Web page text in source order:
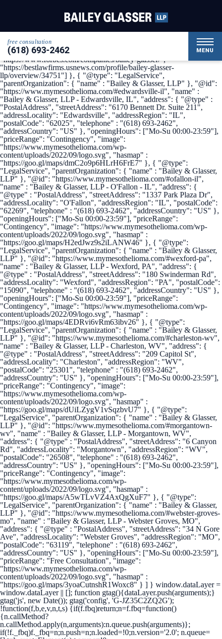
"@type": "Organization", "name": "Bailey & Glasser, LLP",
"alternateName": "My Mesothelioma", "url" :
content/uploads/2022/09/logo.svg", "sameAs" : [
"https://www.linkedin.com/company/bailey-glasser",
"https://www.forbes.com/companies/bailey-glasser/",
"https://bestlawfirms.usnews.com/profile/bailey-glasser-
llp/overview/34751"] }, { "@type": "LegalService",
"parentOrganization": { "name" : "Bailey & Glasser, LLP" }, "@id":
"https://www.mymesothelioma.com/#edwardsville-il", "name" :
"Bailey & Glasser, LLP - Edwardsville, IL", "address": { "@type" :
"PostalAddress", "streetAddress": "6170 Bennett Dr. Suite 211",
"addressLocality": "Edwardsville", "addressRegion": "IL",
"postalCode": "62025", "telephone" : "(618) 693-2462",
"addressCountry": "US" }, "openingHours": ["Mo-Su 00:00-23:59"],
"priceRange": "Contingency", "image":
"https://www.mymesothelioma.com/wp-
content/uploads/2022/09/logo.svg", "hasmap" :
"https://goo.gl/maps/dmC2o9p6HLrH6FrE7" }, { "@type":
"LegalService", "parentOrganization": { "name" : "Bailey & Glasser,
LLP" }, "@id": "https://www.mymesothelioma.com/#ofallon-il",
"name" : "Bailey & Glasser, LLP - O'Fallon - IL", "address": {
"@type" : "PostalAddress", "streetAddress": "1337 Park Plaza Dr",
"addressLocality": "O'Fallon", "addressRegion": "IL", "postalCode":
"62269", "telephone" : "(618) 693-2462", "addressCountry": "US" },
"openingHours": ["Mo-Su 00:00-23:59"], "priceRange":
"Contingency", "image": "https://www.mymesothelioma.com/wp-
content/uploads/2022/09/logo.svg", "hasmap" :
"https://goo.gl/maps/H2edJwz9s2iLANW46" }, { "@type":
"LegalService", "parentOrganization": { "name" : "Bailey & Glasser,
LLP" }, "@id": "https://www.mymesothelioma.com/#wexford-pa",
"name" : "Bailey & Glasser, LLP - Wexford, PA", "address": {
"@type" : "PostalAddress", "streetAddress": "180 Swinderman Rd",
"addressLocality": "Wexford", "addressRegion": "PA", "postalCode":
"15090", "telephone" : "(618) 693-2462", "addressCountry": "US" },
"openingHours": ["Mo-Su 00:00-23:59"], "priceRange":
"Contingency", "image": "https://www.mymesothelioma.com/wp-
content/uploads/2022/09/logo.svg", "hasmap" :
"https://goo.gl/maps/4EDRvi6vRm63ibv26" }, { "@type":
"LegalService", "parentOrganization": { "name" : "Bailey & Glasser,
LLP" }, "@id": "https://www.mymesothelioma.com/#charleston-wv",
"name" : "Bailey & Glasser, LLP - Charleston, WV", "address": {
"@type" : "PostalAddress", "streetAddress": "209 Capitol St",
"addressLocality": "Charleston", "addressRegion": "WV",
"postalCode": "25301", "telephone" : "(618) 693-2462",
"addressCountry": "US" }, "openingHours": ["Mo-Su 00:00-23:59"],
"priceRange": "Contingency", "image":
"https://www.mymesothelioma.com/wp-
content/uploads/2022/09/logo.svg", "hasmap" :
"https://goo.gl/maps/dUiLZygV1vSqzbvU7" }, { "@type":
"LegalService", "parentOrganization": { "name" : "Bailey & Glasser,
LLP" }, "@id": "https://www.mymesothelioma.com/#morgantown-
wv", "name" : "Bailey & Glasser, LLP - Morgantown, WV",
"address": { "@type" : "PostalAddress", "streetAddress": "6 Canyon
Rd", "addressLocality": "Morgantown", "addressRegion": "WV",
"postalCode": "26508", "telephone" : "(618) 693-2462",
"addressCountry": "US" }, "openingHours": ["Mo-Su 00:00-23:59"],
"priceRange": "Contingency", "image":
"https://www.mymesothelioma.com/wp-
content/uploads/2022/09/logo.svg", "hasmap" :
"https://goo.gl/maps/A5wTLvVZ4AxQgXuF7" }, { "@type":
"LegalService", "parentOrganization": { "name" : "Bailey & Glasser,
LLP" }, "@id": "https://www.mymesothelioma.com/#webster-groves-
mo", "name" : "Bailey & Glasser, LLP - Webster Groves, MO",
"address": { "@type" : "PostalAddress", "streetAddress": "34 N Gore
Ave", "addressLocality": "Webster Groves", "addressRegion": "MO",
"postalCode": "63119", "telephone" : "(618) 693-2462",
"addressCountry": "US" }, "openingHours": ["Mo-Su 00:00-23:59"],
"priceRange": "Free Consultation", "image":
"https://www.mymesothelioma.com/wp-
content/uploads/2022/09/logo.svg", "hasmap" :
"https://goo.gl/maps/3yoaCutnshR1Woxc8" } ] } window.dataLayer =
window.dataLayer || []; function gtag(){dataLayer.push(arguments);}
gtag('js', new Date()); gtag('config', 'G-JZ35C2ZQ2G');
!function(f,b,e,v,n,t,s) {if(f.fbq)return;n=f.fbq=function()
{n.callMethod?
n.callMethod.apply(n,arguments):n.queue.push(arguments)};
if(!f._fbq)f._fbq=n;n.push=n;n.loaded=!0;n.version='2.0'; n.queue=
MENU
free consultation
(618) 693-2462